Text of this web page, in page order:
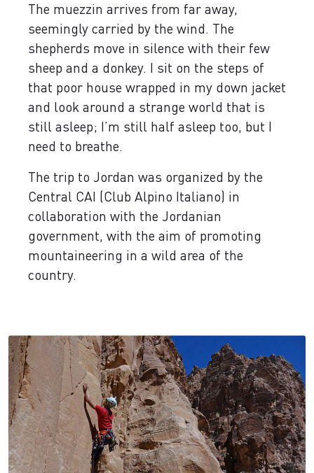
The muezzin arrives from far away,
seemingly carried by the wind. The
shepherds move in silence with their few
sheep and a donkey. I sit on the steps of
that poor house wrapped in my down jacket
and look around a strange world that is
still asleep; I’m still half asleep too, but I
need to breathe.
The trip to Jordan was organized by the
Central CAI (Club Alpino Italiano) in
collaboration with the Jordanian
government, with the aim of promoting
mountaineering in a wild area of the
country.